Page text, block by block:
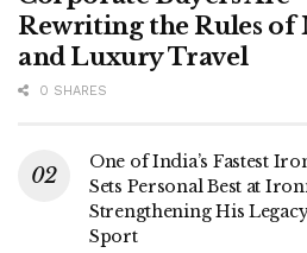
Rewriting the Rules of
and Luxury Travel
0 SHARES
One of India’s Fastest
Sets Personal Best at
Strengthening His
Sport